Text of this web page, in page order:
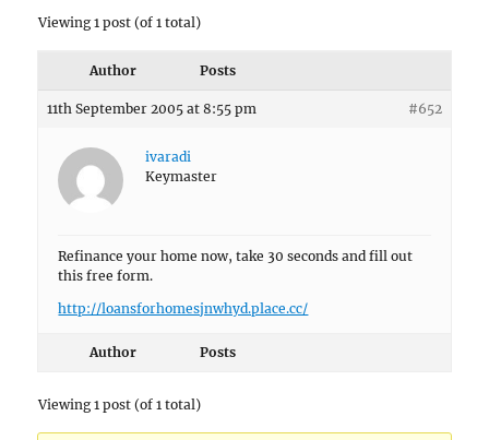
Viewing 1 post (of 1 total)
Author Posts
11th September 2005 at 8:55 pm #652
ivaradi
Keymaster
Refinance your home now, take 30 seconds and fill out
this free form.
http://loansforhomesjnwhyd.place.cc/
Author Posts
Viewing 1 post (of 1 total)